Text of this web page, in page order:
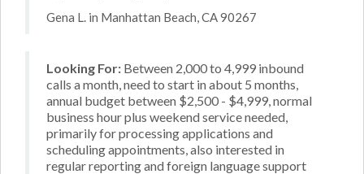
Gena L. in Manhattan Beach, CA 90267
Looking For: Between 2,000 to 4,999 inbound
calls a month, need to start in about 5 months,
annual budget between $2,500 - $4,999, normal
business hour plus weekend service needed,
primarily for processing applications and
scheduling appointments, also interested in
regular reporting and foreign language support